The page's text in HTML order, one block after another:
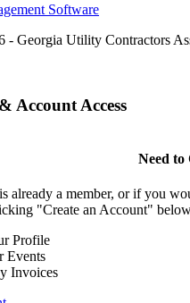
Software
- Georgia Utility Contractors
Account Access
Need to
already a member, or if you
"Create an Account"
Profile
Events
Invoices